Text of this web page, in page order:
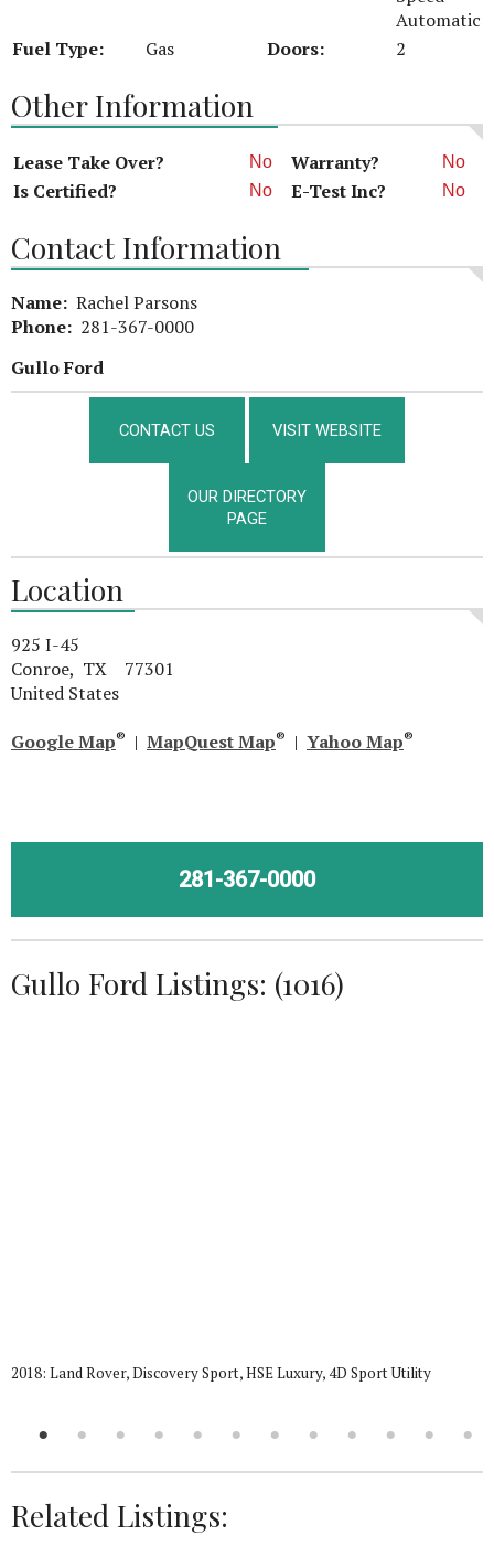
Automatic
Fuel Type:
Gas Doors: 2
Other Information
Lease Take Over? No Warranty? No
Is Certified? No E-Test Inc? No
Contact Information
Name: Rachel Parsons
Phone: 281-367-0000
Gullo Ford
CONTACT US VISIT WEBSITE
OUR DIRECTORY
PAGE
Location
925 I-45
Conroe, TX 77301
United States
Google Map® | MapQuest Map® | Yahoo Map®
281-367-0000
Gullo Ford Listings: (1016)
2018: Land Rover, Discovery Sport, HSE Luxury, 4D Sport Utility
Related Listings: